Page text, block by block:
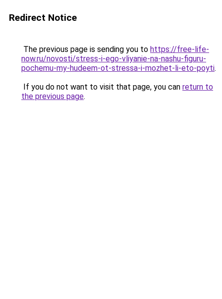
Redirect Notice
The previous page is sending you to https://free-life-
now.ru/novosti/stress-i-ego-vliyanie-na-nashu-figuru-
pochemu-my-hudeem-ot-stressa-i-mozhet-li-eto-poyti.
If you do not want to visit that page, you can return to
the previous page.